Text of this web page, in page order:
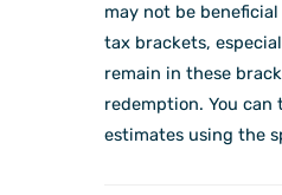
may not be
tax brackets,
remain in these
redemption. You
estimates using the